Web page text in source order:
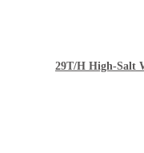
29T/H High-Salt